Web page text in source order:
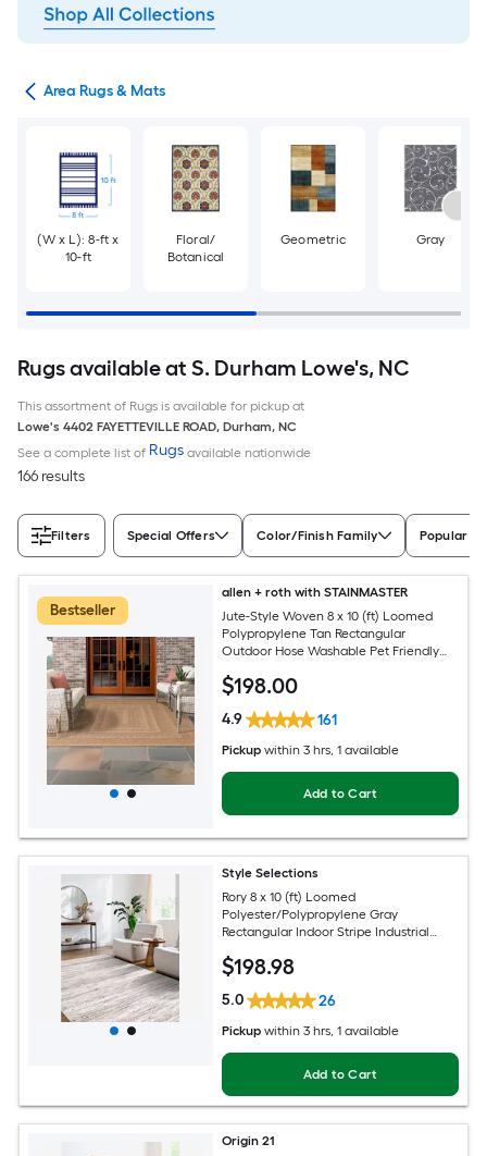
Area Rugs & Mats
(W x L): 8-ft x
10-ft
Floral/
Botanical
Geometric Gray
Rugs available at S. Durham Lowe's, NC
This assortment of Rugs is available for pickup at
Lowe's 4402 FAYETTEVILLE ROAD, Durham, NC
See a complete list of Rugs available nationwide
166 results
Filters Special Offers Color/Finish Family Popular
Bestseller
allen + roth with STAINMASTER
Jute-Style Woven 8 x 10 (ft) Loomed
Polypropylene Tan Rectangular
Outdoor Hose Washable Pet Friendly
$198.00
4.9 161
Pickup within 3 hrs, 1 available
Add to Cart
Style Selections
Rory 8 x 10 (ft) Loomed
Polyester/Polypropylene Gray
Rectangular Indoor Stripe Industrial
$198.98
5.0 26
Pickup within 3 hrs, 1 available
Add to Cart
Origin 21